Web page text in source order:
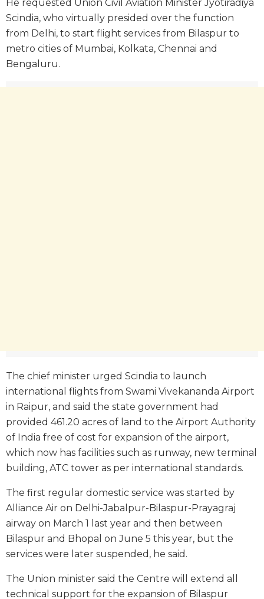
He requested Union Civil Aviation Minister Jyotiradiya
Scindia, who virtually presided over the function
from Delhi, to start flight services from Bilaspur to
metro cities of Mumbai, Kolkata, Chennai and
Bengaluru.
The chief minister urged Scindia to launch
international flights from Swami Vivekananda Airport
in Raipur, and said the state government had
provided 461.20 acres of land to the Airport Authority
of India free of cost for expansion of the airport,
which now has facilities such as runway, new terminal
building, ATC tower as per international standards.
The first regular domestic service was started by
Alliance Air on Delhi-Jabalpur-Bilaspur-Prayagraj
airway on March 1 last year and then between
Bilaspur and Bhopal on June 5 this year, but the
services were later suspended, he said.
The Union minister said the Centre will extend all
technical support for the expansion of Bilaspur